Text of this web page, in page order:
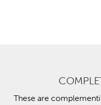
These are